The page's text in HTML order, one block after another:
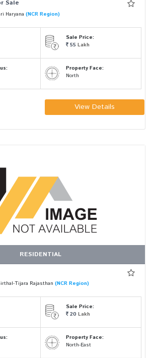
Sale
Haryana (NCR Region)
Sale Price:
55 Lakh
Property Face:
North
View Details
RESIDENTIAL
Tijara Rajasthan (NCR Region)
Sale Price:
20 Lakh
Property Face:
North-East